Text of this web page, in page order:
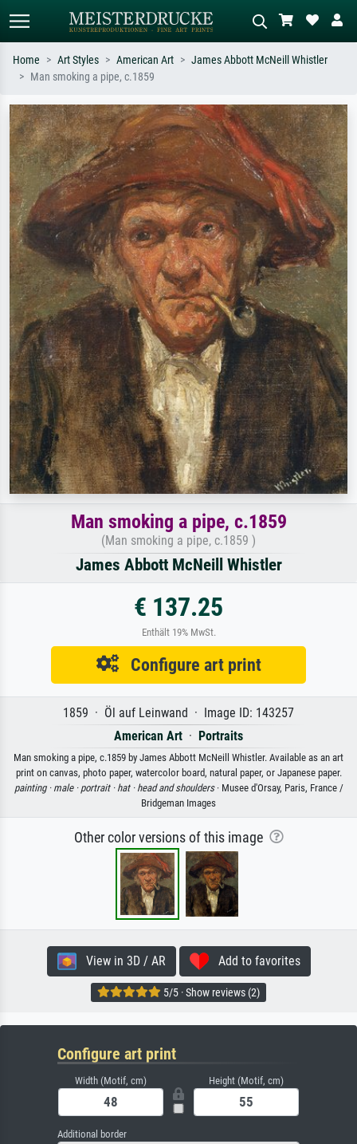
Search by artist, work title or style –
e.g. Monet, Starry Night,
Impressionism, Hokusai wave, nude.
Describe the scene – e.g. green
meadow, abstract with lots of red, dark
oil painting, standing nude next to a
tree.
Home Art Styles American Art
James Abbott McNeill Whistler
Man smoking a pipe, c.1859
Man smoking a pipe, c.1859
(Man smoking a pipe, c.1859 )
James Abbott McNeill Whistler
€ 137.25
Enthält 19% MwSt.
Configure art print
1859 · Öl auf Leinwand · Image ID: 143257
American Art · Portraits
Man smoking a pipe, c.1859 by James Abbott McNeill Whistler. Available as an art
print on canvas, photo paper, watercolor board, natural paper, or Japanese paper.
painting · male · portrait · hat · head and shoulders· Musee d'Orsay, Paris, France /
Bridgeman Images
Other color versions of this image
View in 3D / AR Add to favorites
5/5 · Show reviews (2)
Configure art print
Width (Motif, cm) Height (Motif, cm)
Additional border